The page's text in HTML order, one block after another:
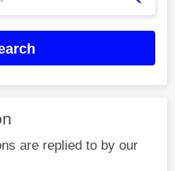
are replied to by our